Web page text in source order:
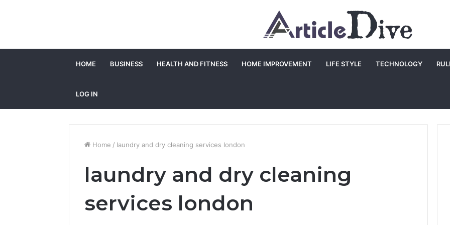
HOME BUSINESS HEALTH AND FITNESS HOME IMPROVEMENT LIFE STYLE TECHNOLOGY
LOG IN
Home / laundry and dry cleaning services london
laundry and dry cleaning
services london